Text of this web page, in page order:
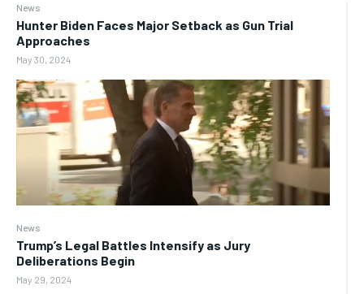
News
Hunter Biden Faces Major Setback as Gun Trial
Approaches
May 30, 2024
News
Trump’s Legal Battles Intensify as Jury
Deliberations Begin
May 29, 2024